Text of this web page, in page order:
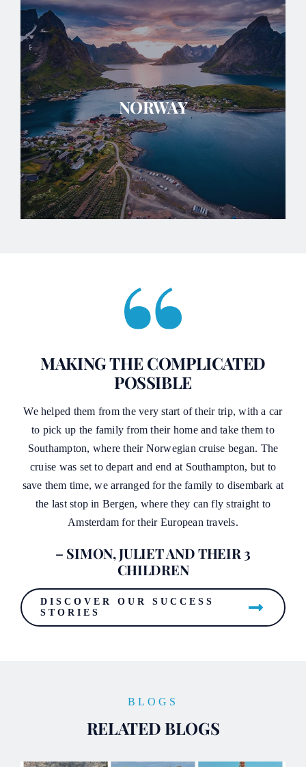
NORWAY
MAKING THE COMPLICATED
POSSIBLE
We helped them from the very start of their trip, with a car
to pick up the family from their home and take them to
Southampton, where their Norwegian cruise began. The
cruise was set to depart and end at Southampton, but to
save them time, we arranged for the family to disembark at
the last stop in Bergen, where they can fly straight to
Amsterdam for their European travels.
– SIMON, JULIET AND THEIR 3
CHILDREN
DISCOVER OUR SUCCESS
STORIES
BLOGS
RELATED BLOGS